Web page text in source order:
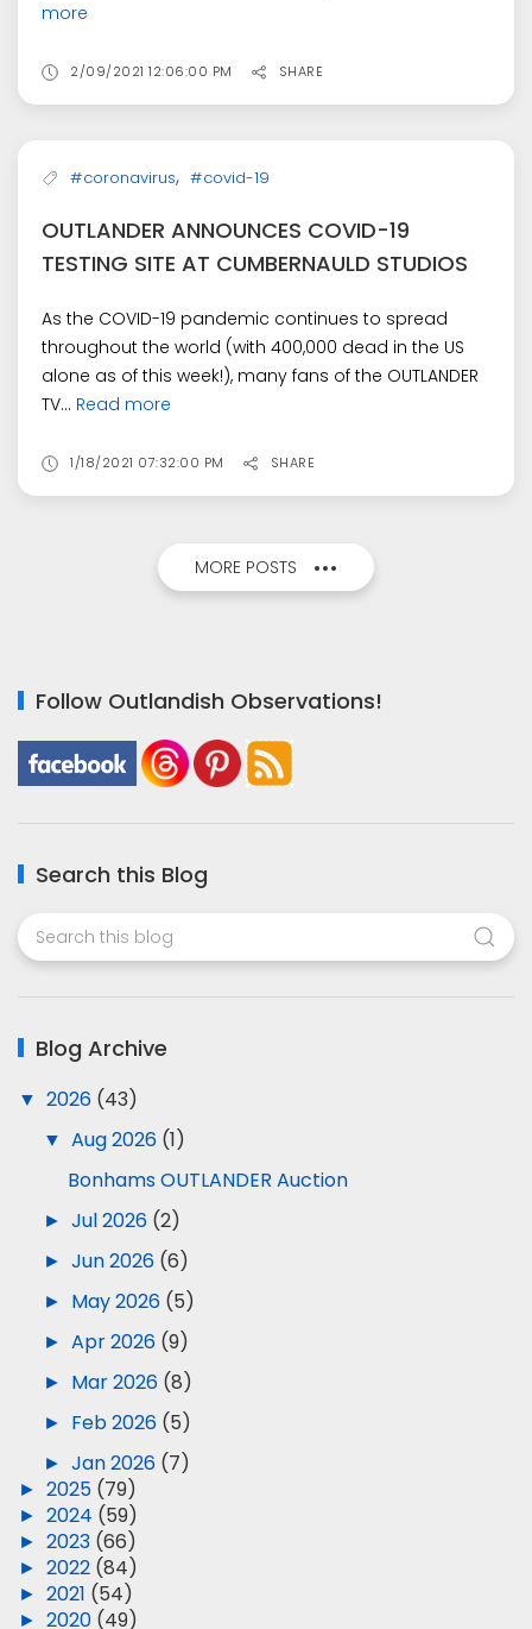
more
2/09/2021 12:06:00 PM SHARE
#coronavirus, #covid-19
OUTLANDER ANNOUNCES COVID-19
TESTING SITE AT CUMBERNAULD STUDIOS
As the COVID-19 pandemic continues to spread
throughout the world (with 400,000 dead in the US
alone as of this week!), many fans of the OUTLANDER
TV... Read more
1/18/2021 07:32:00 PM SHARE
MORE POSTS
Follow Outlandish Observations!
Search this Blog
Blog Archive
▼ 2026 (43)
▼ Aug 2026 (1)
Bonhams OUTLANDER Auction
► Jul 2026 (2)
► Jun 2026 (6)
► May 2026 (5)
► Apr 2026 (9)
► Mar 2026 (8)
► Feb 2026 (5)
► Jan 2026 (7)
► 2025 (79)
► 2024 (59)
► 2023 (66)
► 2022 (84)
► 2021 (54)
► 2020 (49)